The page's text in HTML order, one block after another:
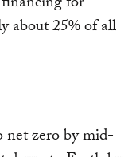
about 25% of all
net zero by mid-